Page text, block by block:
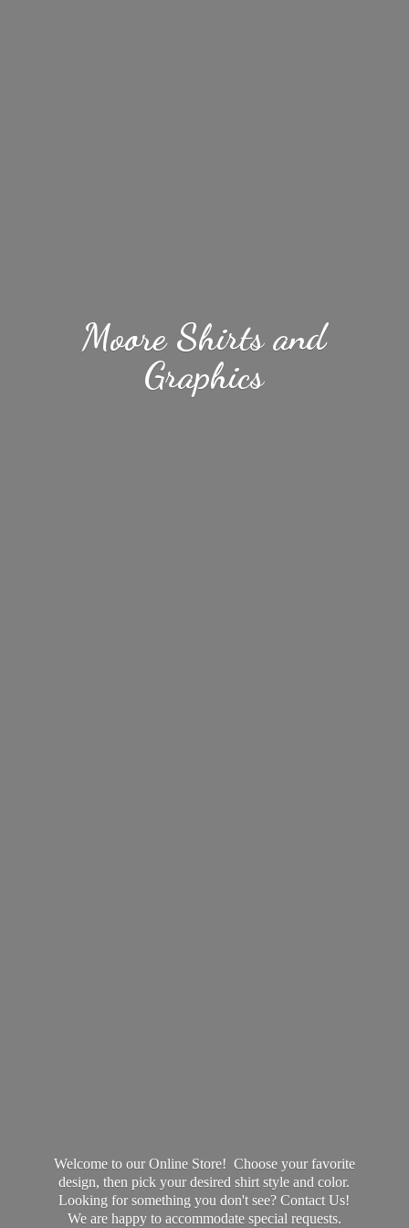
Moore Shirtsand
Graphics
Welcome to our Online Store! Choose your favorite
design, then pick your desired shirt style and color.
Looking for something you don't see? Contact Us!
We are happy to accommodate special requests.